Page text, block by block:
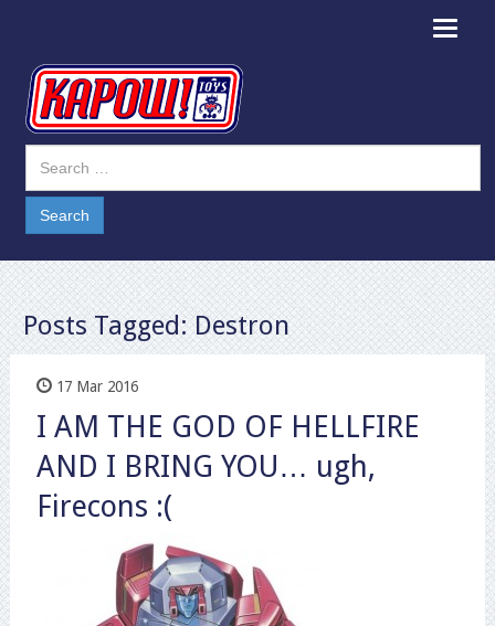
Toggle
Posts Tagged:Destron
17 Mar 2016
I AM THE GOD OF HELLFIRE
AND I BRING YOU… ugh,
Firecons :(